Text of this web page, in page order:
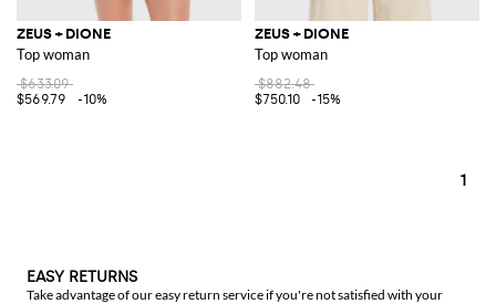
ZEUS + DIONE
Top woman
$633.09
$569.79
-10%
ZEUS + DIONE
Top woman
$882.48
$750.10
-15%
1
EASY RETURNS
Take advantage of our easy return service if you're not satisfied with your